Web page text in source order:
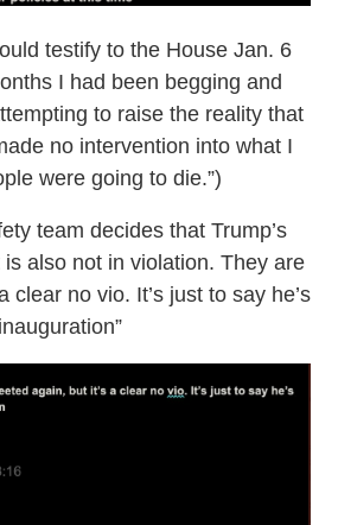
testify to the House Jan. 6
I had been begging and
to raise the reality that
no intervention into what I
were going to die.”)
team decides that Trump’s
also not in violation. They are
clear no vio. It’s just to say he’s